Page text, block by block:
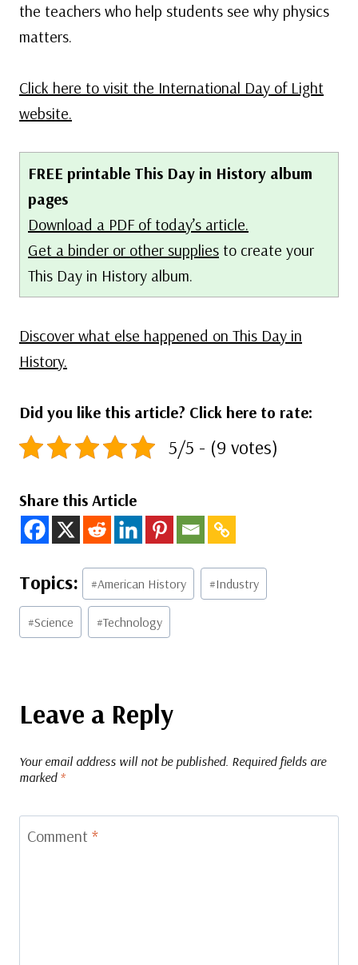
the teachers who help students see why physics
matters.
Click here to visit the International Day of Light
website.
FREE printable This Day in History album
pages
Download a PDF of today’s article.
Get a binder or other supplies to create your
This Day in History album.
Discover what else happened on This Day in
History.
Did you like this article? Click here to rate:
5/5 - (9 votes)
Share this Article
Post
Tags:
#American History #Industry
#Science #Technology
Leave a Reply
Your email address will not be published. Required fields are
marked *
Comment *